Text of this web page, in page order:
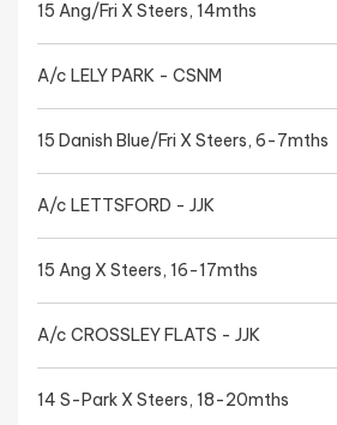
15 Ang/Fri X Steers, 14mths
A/c LELY PARK - CSNM
15 Danish Blue/Fri X Steers, 6-7mths
A/c LETTSFORD - JJK
15 Ang X Steers, 16-17mths
A/c CROSSLEY FLATS - JJK
14 S-Park X Steers, 18-20mths